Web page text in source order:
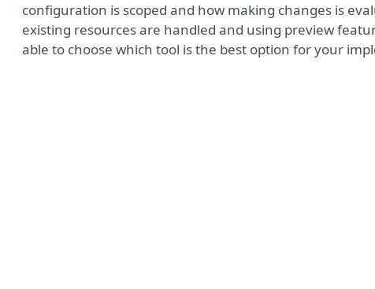
configuration is scoped and how making changes is
existing resources are handled and using preview
able to choose which tool is the best option for your